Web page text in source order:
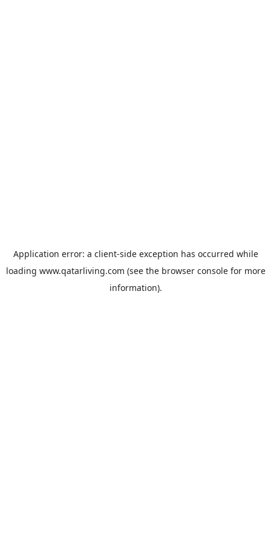
Application error: a client-side exception has occurred while
loading www.qatarliving.com (see the browser consolefor more
information).